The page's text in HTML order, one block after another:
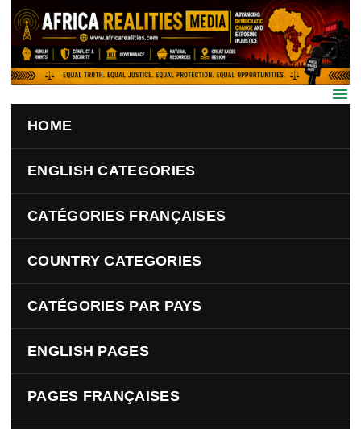
Skip to main content
HOME
ENGLISH CATEGORIES
CATÉGORIES FRANÇAISES
COUNTRY CATEGORIES
CATÉGORIES PAR PAYS
ENGLISH PAGES
PAGES FRANÇAISES